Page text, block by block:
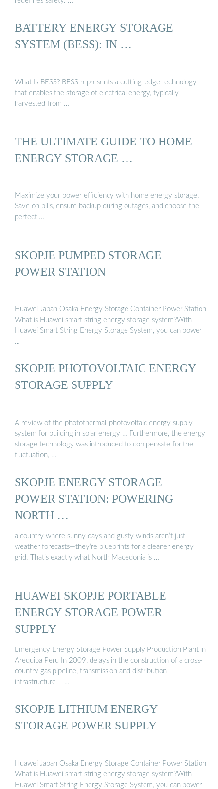
BATTERY ENERGY STORAGE
SYSTEM (BESS): IN …
What Is BESS? BESS represents a cutting-edge technology
that enables the storage of electrical energy, typically
harvested from …
THE ULTIMATE GUIDE TO HOME
ENERGY STORAGE …
Maximize your power efficiency with home energy storage.
Save on bills, ensure backup during outages, and choose the
perfect …
SKOPJE PUMPED STORAGE
POWER STATION
Huawei Japan Osaka Energy Storage Container Power Station
What is Huawei smart string energy storage system?With
Huawei Smart String Energy Storage System, you can power
…
SKOPJE PHOTOVOLTAIC ENERGY
STORAGE SUPPLY
A review of the photothermal-photovoltaic energy supply
system for building in solar energy … Furthermore, the energy
storage technology was introduced to compensate for the
fluctuation, …
SKOPJE ENERGY STORAGE
POWER STATION: POWERING
NORTH …
a country where sunny days and gusty winds aren’t just
weather forecasts—they’re blueprints for a cleaner energy
grid. That’s exactly what North Macedonia is …
HUAWEI SKOPJE PORTABLE
ENERGY STORAGE POWER
SUPPLY
Emergency Energy Storage Power Supply Production Plant in
Arequipa Peru In 2009, delays in the construction of a cross-
country gas pipeline, transmission and distribution
infrastructure – …
SKOPJE LITHIUM ENERGY
STORAGE POWER SUPPLY
Huawei Japan Osaka Energy Storage Container Power Station
What is Huawei smart string energy storage system?With
Huawei Smart String Energy Storage System, you can power